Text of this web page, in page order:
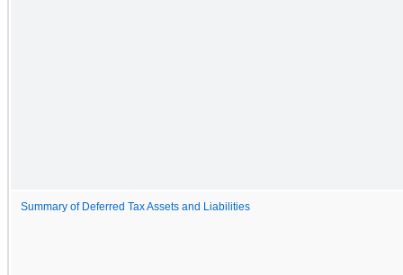
Summary of Deferred Tax Assets and Liabilities